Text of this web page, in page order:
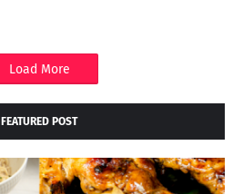
Load More
FEATURED POST